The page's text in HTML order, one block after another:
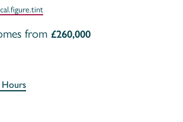
from £260,000